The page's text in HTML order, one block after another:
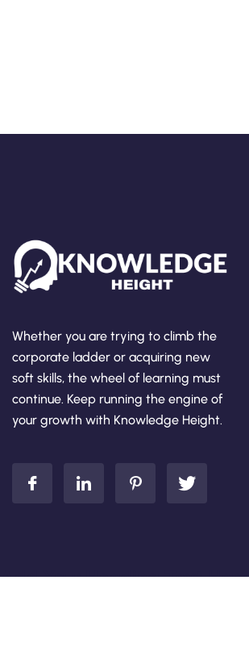
Whether you are trying to climb the
corporate ladder or acquiring new
soft skills, the wheel of learning must
continue. Keep running the engine of
your growth with Knowledge Height.
Add Your Heading Text Here